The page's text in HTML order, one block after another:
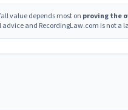
value depends most on proving the
and RecordingLaw.com is not a